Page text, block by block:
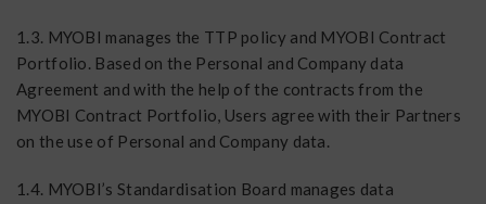
1.3. MYOBI manages the TTP policy and MYOBI Contract
Portfolio. Based on the Personal and Company data
Agreement and with the help of the contracts from the
MYOBI Contract Portfolio, Users agree with their Partners
on the use of Personal and Company data.
1.4. MYOBI’s Standardisation Board manages data